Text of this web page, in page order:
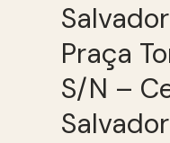
Praça
S/N –